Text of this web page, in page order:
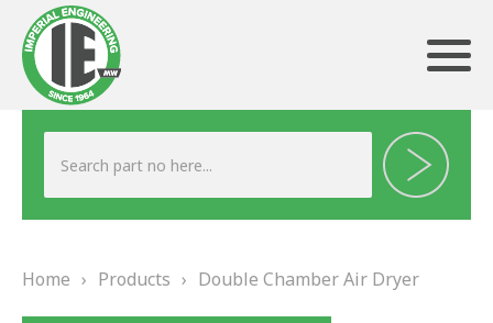
ABOUT US
Home › Products › Double Chamber Air Dryer